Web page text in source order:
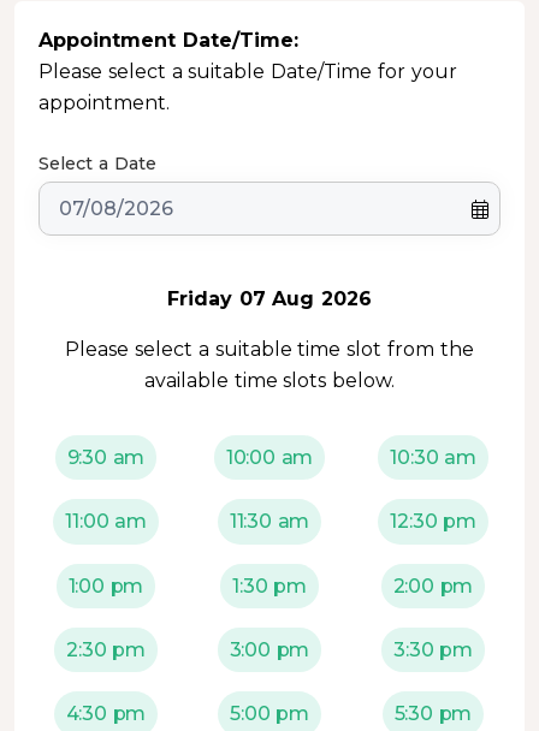
Appointment Date/Time:
Please select a suitable Date/Time for your
appointment.
Select a Date
Friday 07 Aug 2026
Please select a suitable time slot from the
available time slots below.
9:30 am 10:00 am 10:30 am
11:00 am 11:30 am 12:30 pm
1:00 pm 1:30 pm 2:00 pm
2:30 pm 3:00 pm 3:30 pm
4:30 pm 5:00 pm 5:30 pm